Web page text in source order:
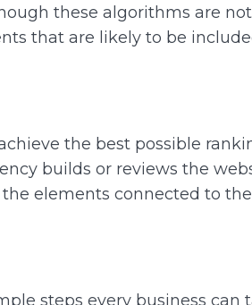
these algorithms are
that are likely to be
the best possible
builds or reviews the
elements connected to
steps every business can